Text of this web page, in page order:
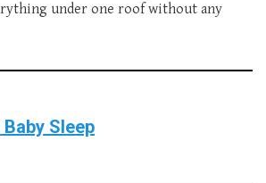
under one roof without any
Sleep